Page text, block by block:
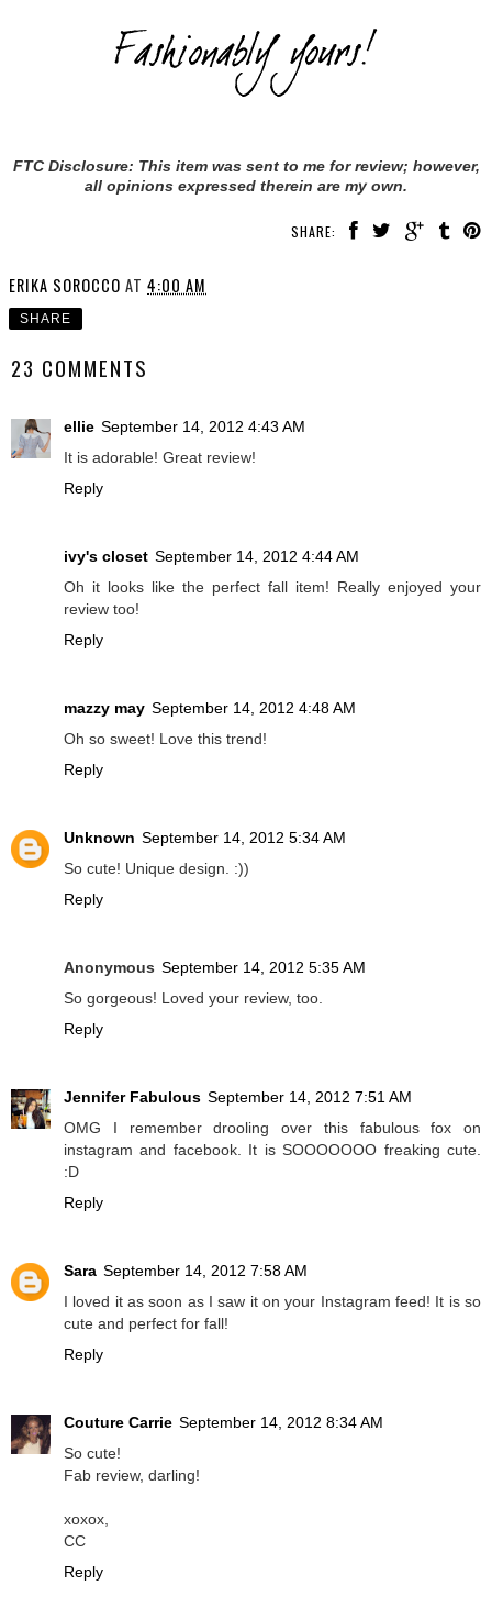
FTC Disclosure: This item was sent to me for review; however,
all opinions expressed therein are my own.
SHARE:
ERIKA SOROCCO AT 4:00 AM
SHARE
23 COMMENTS
ellie September 14, 2012 4:43 AM
It is adorable! Great review!
Reply
ivy's closet September 14, 2012 4:44 AM
Oh it looks like the perfect fall item! Really enjoyed your
review too!
Reply
mazzy may September 14, 2012 4:48 AM
Oh so sweet! Love this trend!
Reply
Unknown September 14, 2012 5:34 AM
So cute! Unique design. :))
Reply
Anonymous September 14, 2012 5:35 AM
So gorgeous! Loved your review, too.
Reply
Jennifer Fabulous September 14, 2012 7:51 AM
OMG I remember drooling over this fabulous fox on
instagram and facebook. It is SOOOOOOO freaking cute.
:D
Reply
Sara September 14, 2012 7:58 AM
I loved it as soon as I saw it on your Instagram feed! It is so
cute and perfect for fall!
Reply
Couture Carrie September 14, 2012 8:34 AM
So cute!
Fab review, darling!
xoxox,
CC
Reply